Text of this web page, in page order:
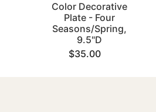
Color Decorative
Plate - Four
Seasons/Spring,
9.5"D
$35.00